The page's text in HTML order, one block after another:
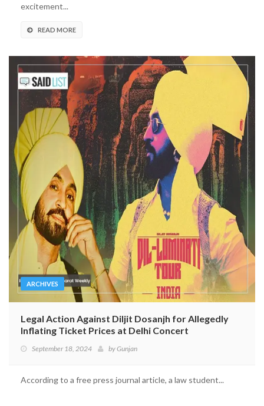
excitement...
READ MORE
ARCHIVES
Legal Action Against Diljit Dosanjh for Allegedly
Inflating Ticket Prices at Delhi Concert
September 18, 2024 byGunjan
According to a free press journal article, a law student...